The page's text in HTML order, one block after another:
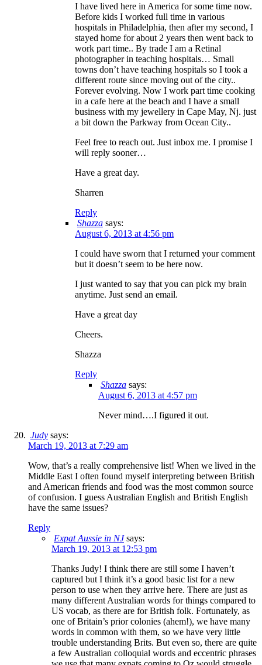
I have lived here in America for some time now.
Before kids I worked full time in various
hospitals in Philadelphia, then after my second, I
stayed home for about 2 years then went back to
work part time.. By trade I am a Retinal
photographer in teaching hospitals… Small
towns don’t have teaching hospitals so I took a
different route since moving out of the city..
Forever evolving. Now I work part time cooking
in a cafe here at the beach and I have a small
business with my jewellery in Cape May, Nj. just
a bit down the Parkway from Ocean City..
Feel free to reach out. Just inbox me. I promise I
will reply sooner…
Have a great day.
Sharren
Reply
Shazza says:
August 6, 2013 at 4:56 pm
I could have sworn that I returned your comment
but it doesn’t seem to be here now.
I just wanted to say that you can pick my brain
anytime. Just send an email.
Have a great day
Cheers.
Shazza
Reply
Shazza says:
August 6, 2013 at 4:57 pm
Never mind….I figured it out.
Judy says:
March 19, 2013 at 7:29 am
Wow, that’s a really comprehensive list! When we lived in the
Middle East I often found myself interpreting between British
and American friends and food was the most common source
of confusion. I guess Australian English and British English
have the same issues?
Reply
Expat Aussie in NJ says:
March 19, 2013 at 12:53 pm
Thanks Judy! I think there are still some I haven’t
captured but I think it’s a good basic list for a new
person to use when they arrive here. There are just as
many different Australian words for things compared to
US vocab, as there are for British folk. Fortunately, as
one of Britain’s prior colonies (ahem!), we have many
words in common with them, so we have very little
trouble understanding Brits. But even so, there are quite
a few Australian colloquial words and eccentric phrases